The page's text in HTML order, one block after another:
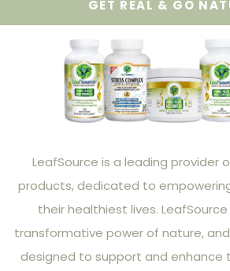
GET REAL & GO
LeafSource is a leading provider
products, dedicated to
their healthiest lives.
transformative power of nature,
designed to support and enhance